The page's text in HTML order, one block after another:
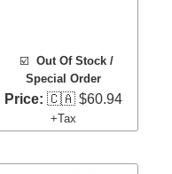
☑️Out Of Stock /
Special Order
Price: 🇨🇦 $60.94
+Tax